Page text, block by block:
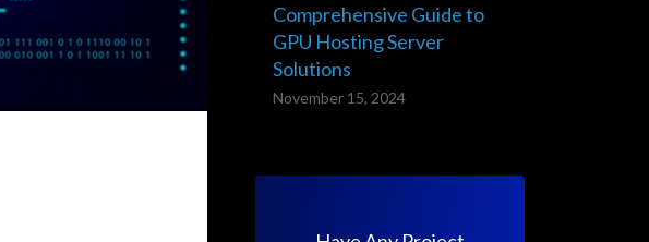
Comprehensive Guide to
GPU Hosting Server
Solutions
November 15, 2024